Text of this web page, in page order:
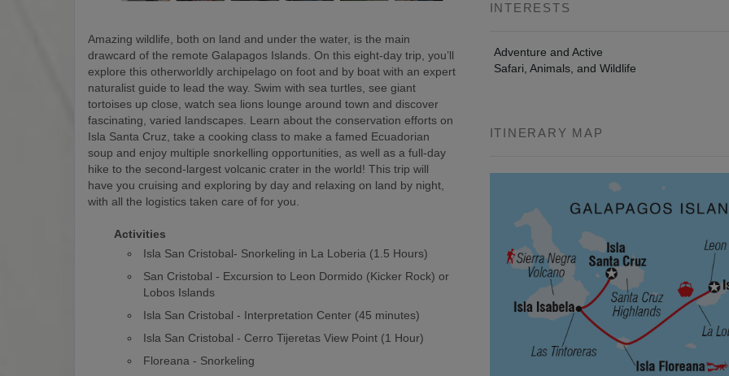
Amazing wildlife, both on land and under the water, is the main
drawcard of the remote Galapagos Islands. On this eight-day trip, you’ll
explore this otherworldly archipelago on foot and by boat with an expert
naturalist guide to lead the way. Swim with sea turtles, see giant
tortoises up close, watch sea lions lounge around town and discover
fascinating, varied landscapes. Learn about the conservation efforts on
Isla Santa Cruz, take a cooking class to make a famed Ecuadorian
soup and enjoy multiple snorkelling opportunities, as well as a full-day
hike to the second-largest volcanic crater in the world! This trip will
have you cruising and exploring by day and relaxing on land by night,
with all the logistics taken care of for you.
Activities
Isla San Cristobal- Snorkeling in La Loberia (1.5 Hours)
San Cristobal - Excursion to Leon Dormido (Kicker Rock) or
Lobos Islands
Isla San Cristobal - Interpretation Center (45 minutes)
Isla San Cristobal - Cerro Tijeretas View Point (1 Hour)
Floreana - Snorkeling
INTERESTS
Adventure and Active
Safari, Animals, and Wildlife
ITINERARY MAP